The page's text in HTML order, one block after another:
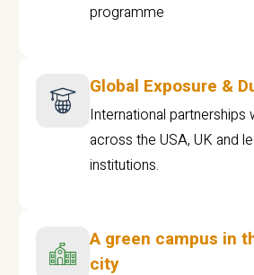
programme
Global Exposure &
International partnerships
across the USA, UK and
institutions.
A green campus in
city